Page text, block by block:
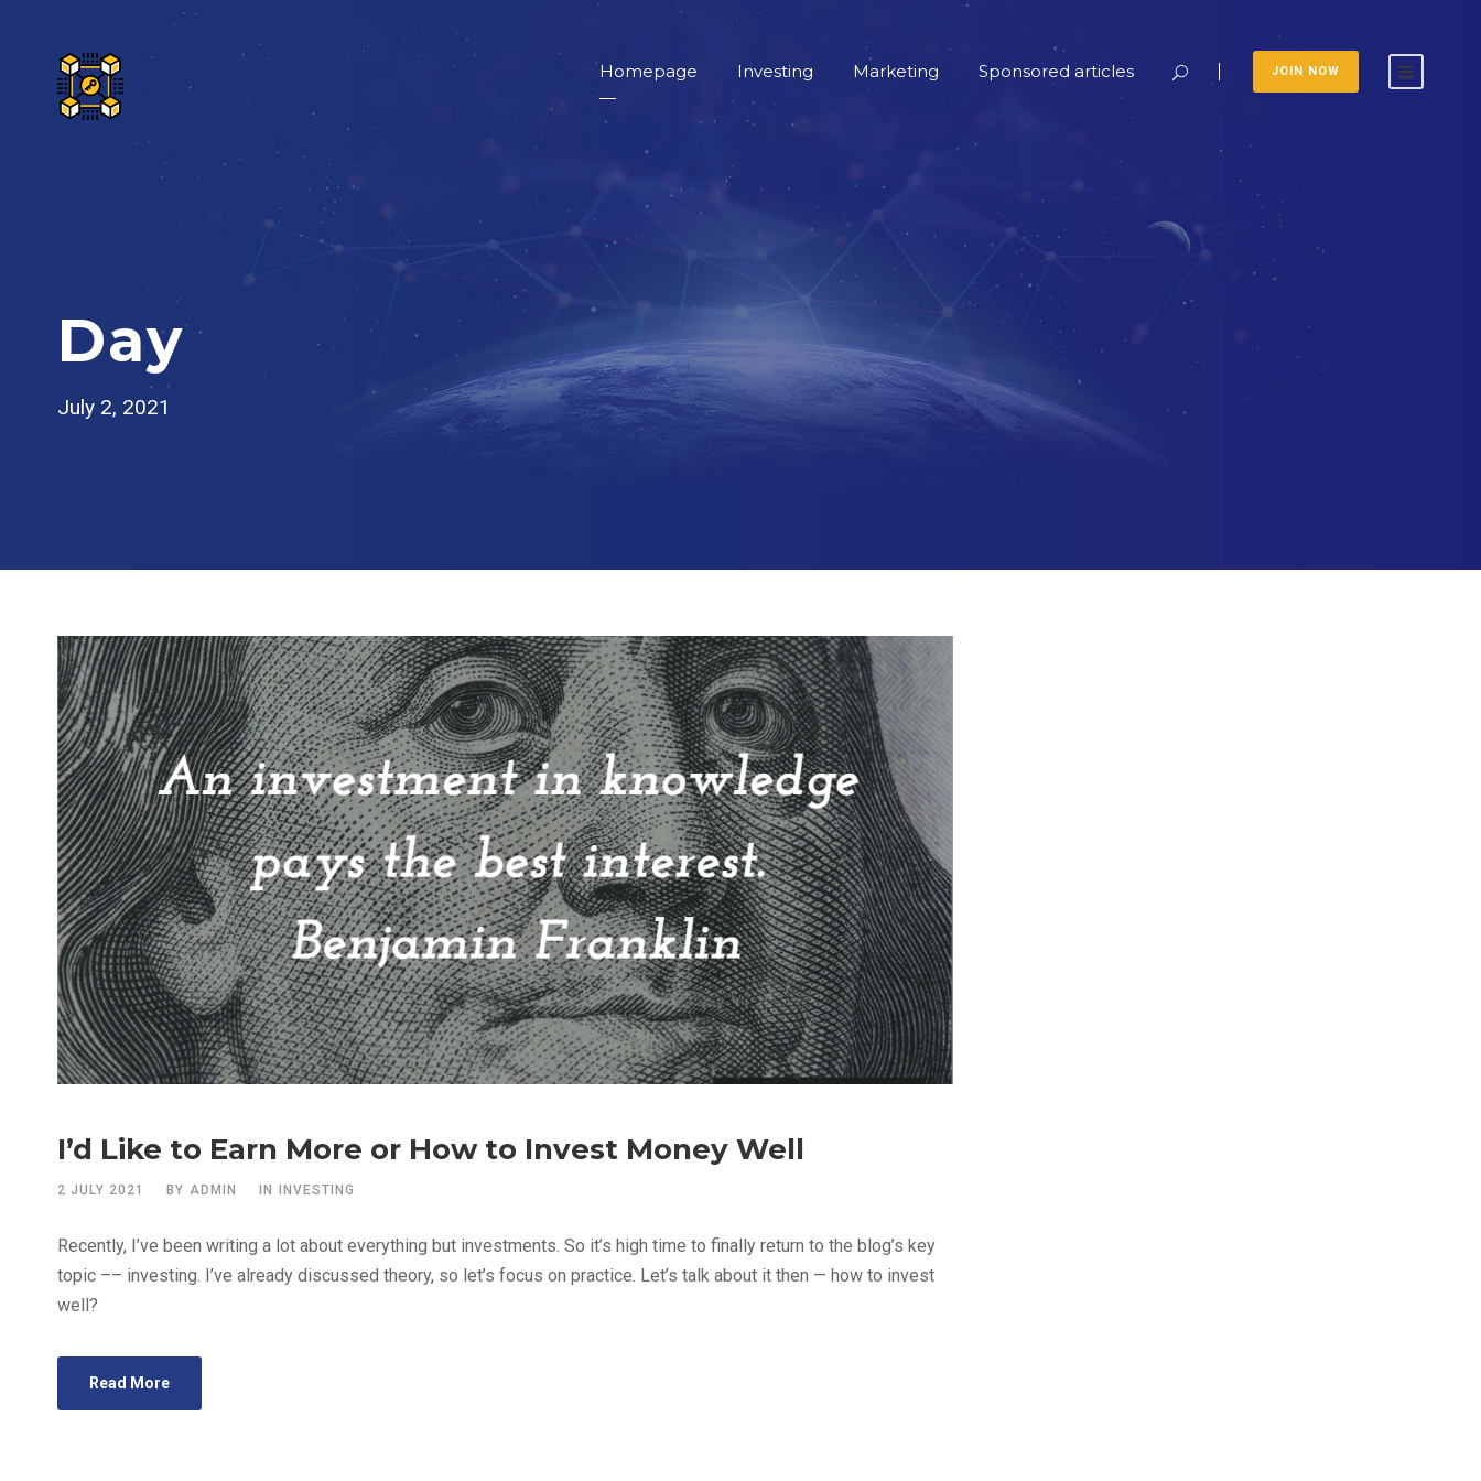
Homepage Investing Marketing Sponsored articles JOIN NOW
Day
July 2, 2021
I’d Like to Earn More or How to Invest Money Well
2 JULY 2021 BY ADMIN IN INVESTING
Recently, I’ve been writing a lot about everything but investments. So it’s high time to finally return to the blog’s key
topic –– investing. I’ve already discussed theory, so let’s focus on practice. Let’s talk about it then — how to invest
well?
Read More